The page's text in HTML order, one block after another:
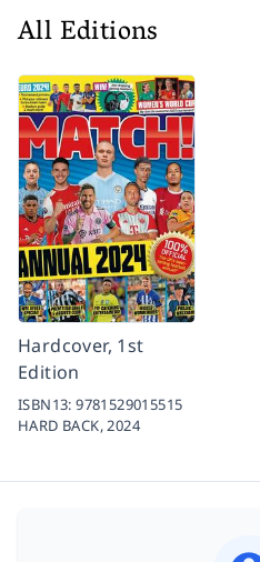
All Editions
Hardcover, 1st
Edition
ISBN13:9781529015515
HARD BACK,2024